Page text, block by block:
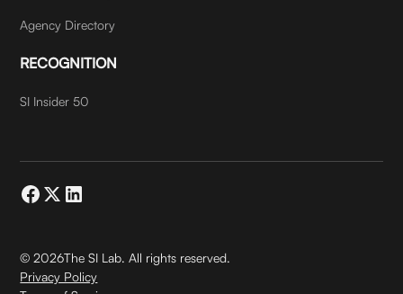
Agency Directory
RECOGNITION
SI Insider 50
©2026The SI Lab. All rights reserved.
Privacy Policy